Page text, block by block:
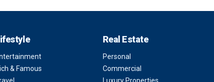
& Famous
Real Estate
Personal
Commercial